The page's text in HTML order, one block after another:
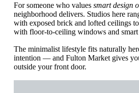
For someone who values smart design
neighborhood delivers. Studios here
with exposed brick and lofted ceilings
with floor-to-ceiling windows and smart
The minimalist lifestyle fits naturally
intention — and Fulton Market gives
outside your front door.